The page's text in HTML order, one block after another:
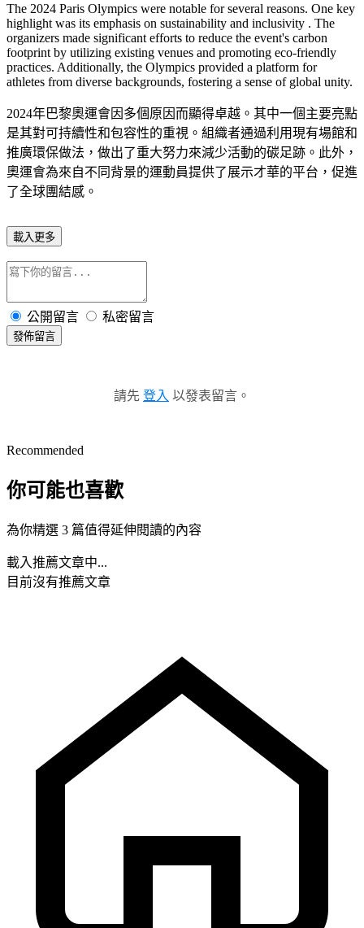
The 2024 Paris Olympics were notable for several reasons. One key
highlight was its emphasis on sustainability and inclusivity . The
organizers made significant efforts to reduce the event's carbon
footprint by utilizing existing venues and promoting eco-friendly
practices. Additionally, the Olympics provided a platform for
athletes from diverse backgrounds, fostering a sense of global unity.
2024年巴黎奧運會因多個原因而顯得卓越。其中一個主要亮點
是其對可持續性和包容性的重視。組織者通過利用現有場館和
推廣環保做法，做出了重大努力來減少活動的碳足跡。此外，
奧運會為來自不同背景的運動員提供了展示才華的平台，促進
了全球團結感。
載入更多
公開留言 私密留言
發佈留言
請先 登入 以發表留言。
Recommended
你可能也喜歡
為你精選 3 篇值得延伸閱讀的內容
載入推薦文章中...
目前沒有推薦文章